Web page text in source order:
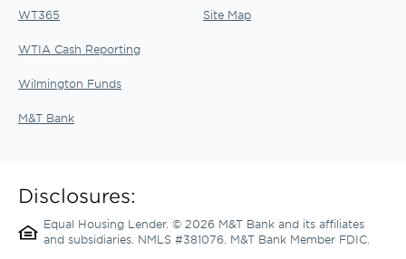
WT365
WTIA Cash Reporting
Wilmington Funds
M&T Bank
Site Map
Disclosures:
Equal Housing Lender. © 2026 M&T Bank and its affiliates
and subsidiaries. NMLS #381076. M&T Bank Member FDIC.